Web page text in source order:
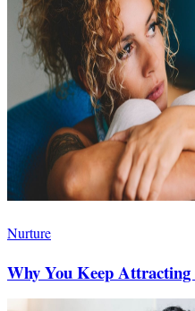
Nurture
Why You Keep Attracting